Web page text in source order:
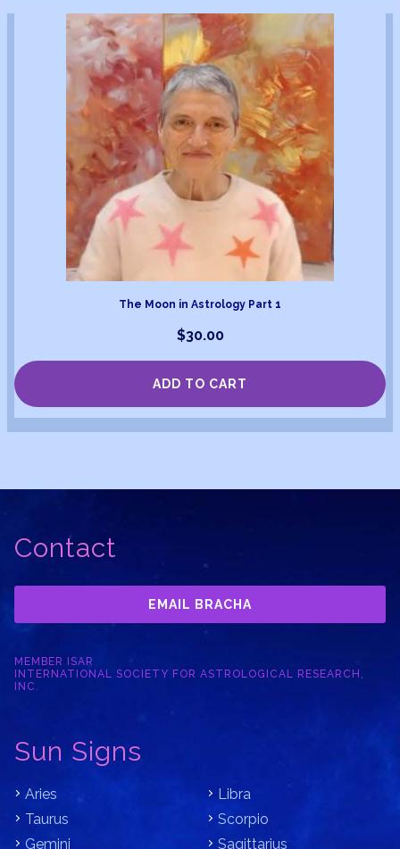
The Moon in Astrology Part 1
$30.00
ADD TO CART
Contact
EMAIL BRACHA
MEMBER ISAR
INTERNATIONAL SOCIETY FOR ASTROLOGICAL RESEARCH,
INC.
Sun Signs
Aries
Taurus
Gemini
Libra
Scorpio
Sagittarius